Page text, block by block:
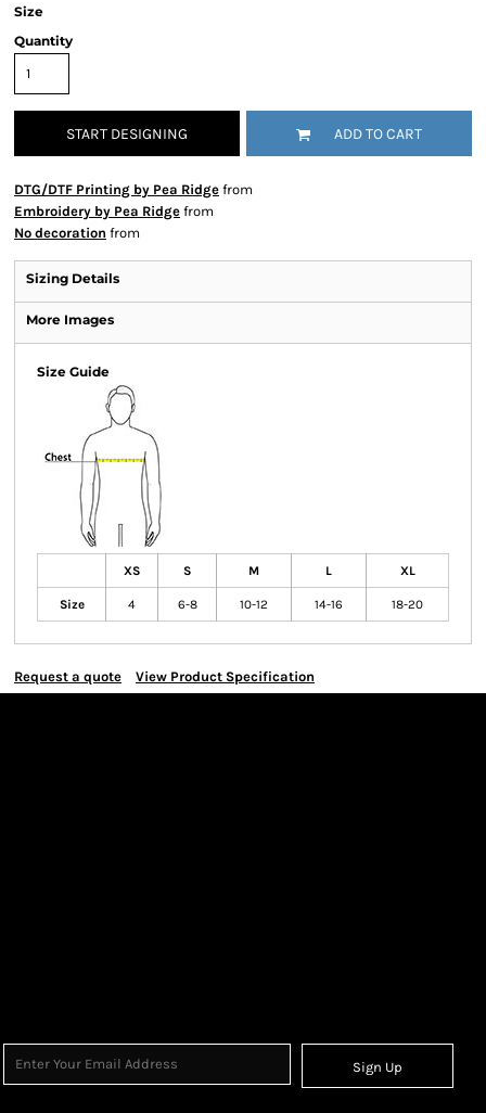
Size
Quantity
START DESIGNING ADD TO CART
DTG/DTF Printing by Pea Ridge from
Embroidery by Pea Ridge from
No decoration from
Sizing Details
More Images
Size Guide
XS S M L XL
Size 4 6-8 10-12 14-16 18-20
Request a quote View Product Specification
Sign Up